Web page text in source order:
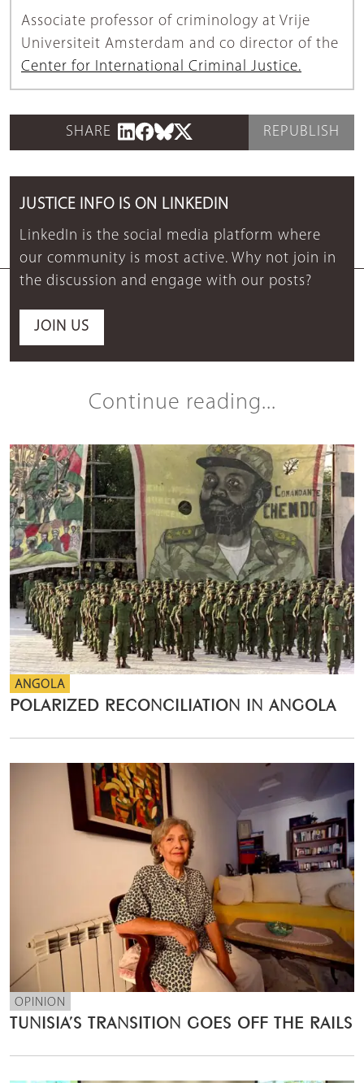
Associate professor of criminology at Vrije
Universiteit Amsterdam and co director of the
Center for International Criminal Justice.
SHARE REPUBLISH
JUSTICE INFO IS ON LINKEDIN
LinkedIn is the social media platform where
our community is most active. Why not join in
the discussion and engage with our posts?
JOIN US
Continue reading...
ANGOLA
POLARIZED RECONCILIATION IN ANGOLA
OPINION
TUNISIA’S TRANSITION GOES OFF THE RAILS